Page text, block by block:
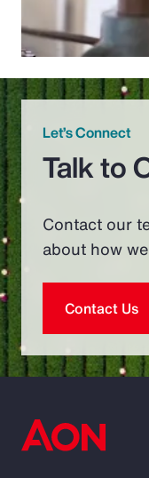
Let’s Connect
Talk to
Contact our
about how
Contact Us